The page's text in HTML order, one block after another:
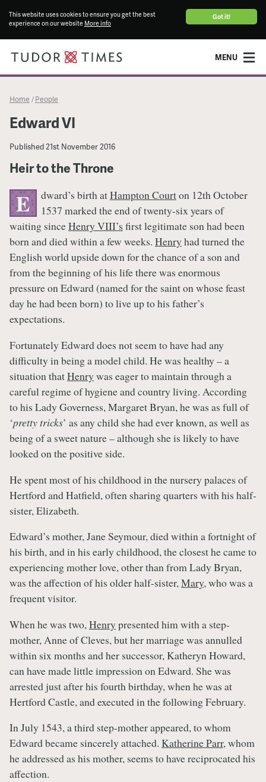
Got it!
This website uses cookies to ensure you get the best
experience on our website More info
MENU
Home / People
Edward VI
Published21st November 2016
Heir to the Throne
E dward’s birth atHampton Courton 12th October
1537 marked the end of twenty-six years of
waiting sinceHenry VIII’s first legitimate son had been
born and died within a few weeks. Henry had turned the
English world upside down for the chance of a son and
from the beginning of his life there was enormous
pressure on Edward (named for the saint on whose feast
day he had been born) to live up to his father’s
expectations.
Fortunately Edward does not seem to have had any
difficulty in being a model child. He was healthy – a
situation thatHenry was eager to maintain through a
careful regime of hygiene and country living. According
to his Lady Governess, Margaret Bryan, he was as full of
‘pretty tricks’ as any child she had ever known, as well as
being of a sweet nature – although she is likely to have
looked on the positive side.
He spent most of his childhood in the nursery palaces of
Hertford and Hatfield, often sharing quarters with his half-
sister, Elizabeth.
Edward’s mother, Jane Seymour, died within a fortnight of
his birth, and in his early childhood, the closest he came to
experiencing mother love, other than from Lady Bryan,
was the affection of his older half-sister,Mary, who was a
frequent visitor.
When he was two, Henry presented him with a step-
mother, Anne of Cleves, but her marriage was annulled
within six months and her successor, Katheryn Howard,
can have made little impression on Edward. She was
arrested just after his fourth birthday, when he was at
Hertford Castle, and executed in the following February.
In July 1543, a third step-mother appeared, to whom
Edward became sincerely attached. Katherine Parr, whom
he addressed as his mother, seems to have reciprocated his
affection.